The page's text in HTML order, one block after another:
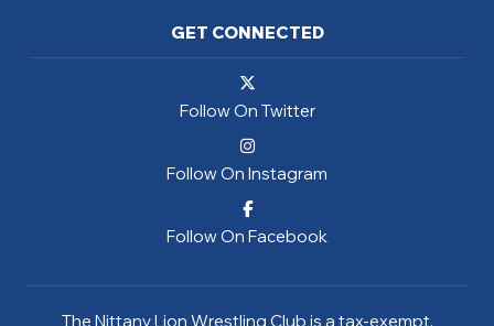
GET CONNECTED
Follow On Twitter
Follow On Instagram
Follow On Facebook
The Nittany Lion Wrestling Club is a tax-exempt,